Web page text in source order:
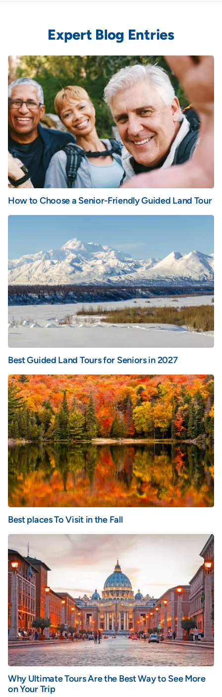
Expert Blog Entries
How to Choose a Senior-Friendly Guided Land Tour
Best Guided Land Tours for Seniors in 2027
Best places To Visit in the Fall
Why Ultimate Tours Are the Best Way to See More
on Your Trip